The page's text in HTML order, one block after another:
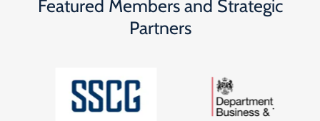
Featured Members and Strategic
Partners